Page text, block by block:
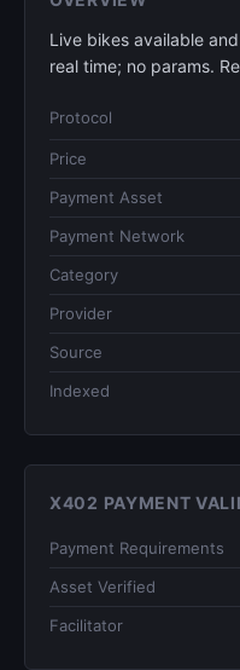
Live bikes available
real time; no params.
Protocol
Price
Payment Asset
Payment Network
Category
Provider
Source
Indexed
X402 PAYMENT
Payment Requirements
Asset Verified
Facilitator